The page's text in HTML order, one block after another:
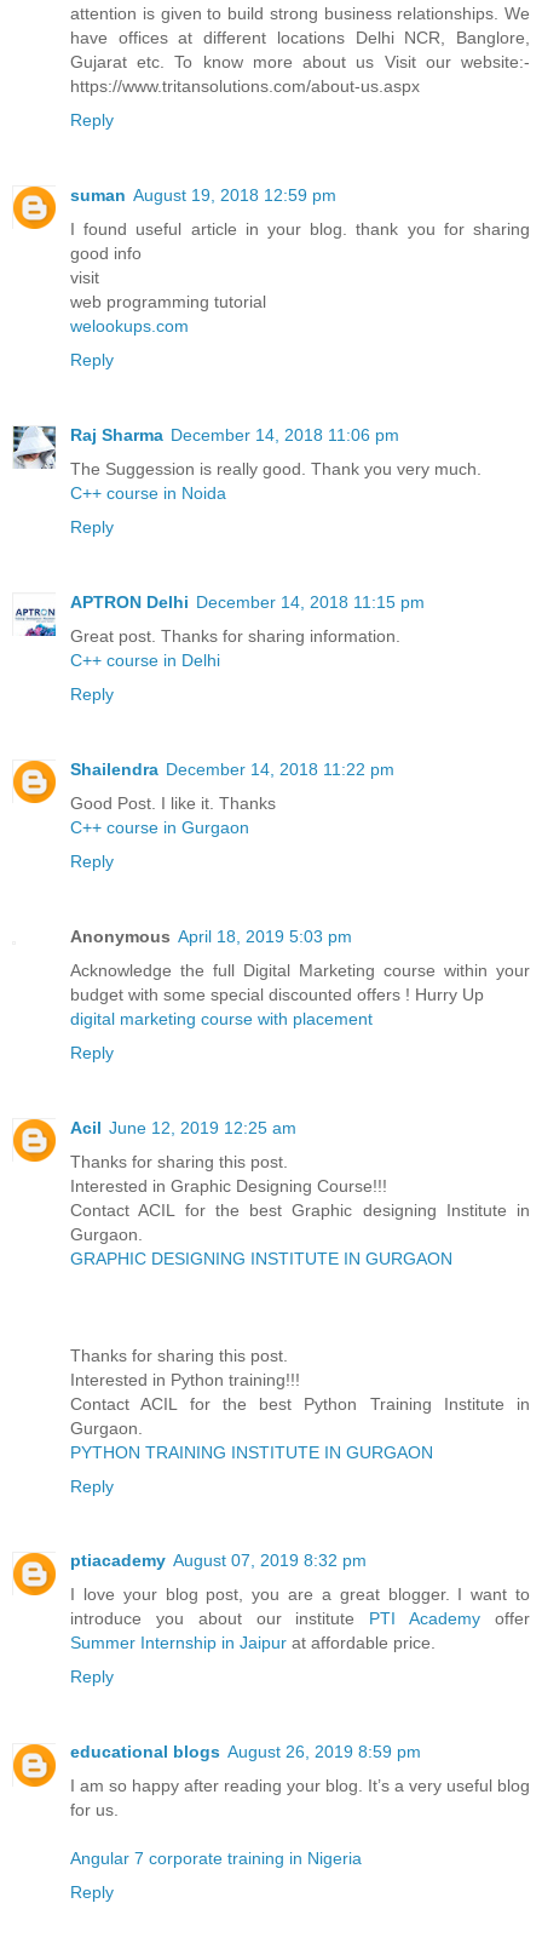
attention is given to build strong business relationships. We
have offices at different locations Delhi NCR, Banglore,
Gujarat etc. To know more about us Visit our website:-
https://www.tritansolutions.com/about-us.aspx
Reply
suman August 19, 2018 12:59 pm
I found useful article in your blog. thank you for sharing
good info
visit
web programming tutorial
welookups.com
Reply
Raj Sharma December 14, 2018 11:06 pm
The Suggession is really good. Thank you very much.
C++ course in Noida
Reply
APTRON Delhi December 14, 2018 11:15 pm
Great post. Thanks for sharing information.
C++ course in Delhi
Reply
Shailendra December 14, 2018 11:22 pm
Good Post. I like it. Thanks
C++ course in Gurgaon
Reply
Anonymous April 18, 2019 5:03 pm
Acknowledge the full Digital Marketing course within your
budget with some special discounted offers ! Hurry Up
digital marketing course with placement
Reply
Acil June 12, 2019 12:25 am
Thanks for sharing this post.
Interested in Graphic Designing Course!!!
Contact ACIL for the best Graphic designing Institute in
Gurgaon.
GRAPHIC DESIGNING INSTITUTE IN GURGAON
Thanks for sharing this post.
Interested in Python training!!!
Contact ACIL for the best Python Training Institute in
Gurgaon.
PYTHON TRAINING INSTITUTE IN GURGAON
Reply
ptiacademy August 07, 2019 8:32 pm
I love your blog post, you are a great blogger. I want to
introduce you about our institute PTI Academy offer
Summer Internship in Jaipur at affordable price.
Reply
educational blogs August 26, 2019 8:59 pm
I am so happy after reading your blog. It’s a very useful blog
for us.
Angular 7 corporate training in Nigeria
Reply